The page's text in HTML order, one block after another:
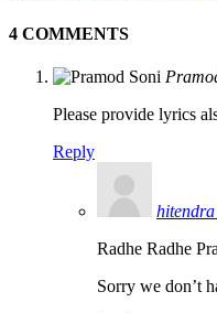
4 COMMENTS
Please provide lyrics
Reply
hitendra
Radhe Radhe
Sorry we don’t